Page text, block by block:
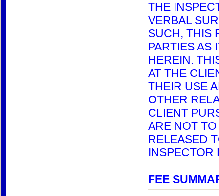
THE
VERBAL
SUCH, THIS
PARTIES AS
HEREIN.
AT THE
THEIR USE
OTHER
CLIENT
ARE NOT
RELEASED
INSPECTOR
FEE